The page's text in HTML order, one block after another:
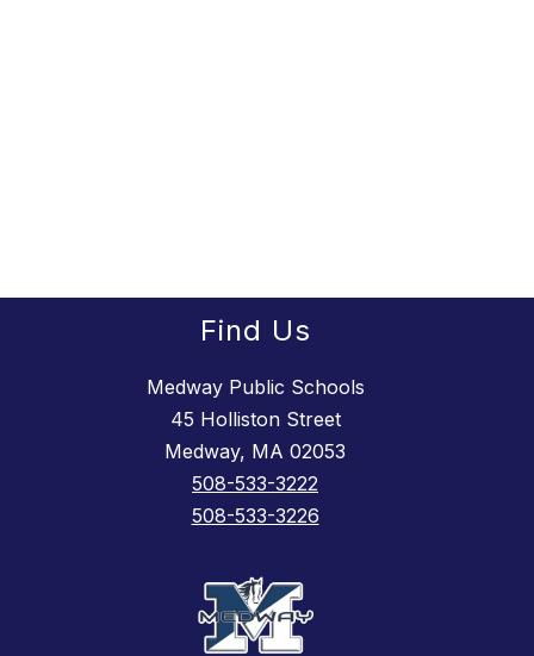
Find Us
Medway Public Schools
45 Holliston Street
Medway, MA 02053
508-533-3222
508-533-3226